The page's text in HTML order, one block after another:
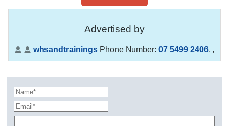
Advertised by
whsandtrainingsPhone Number:07 5499 2406, ,